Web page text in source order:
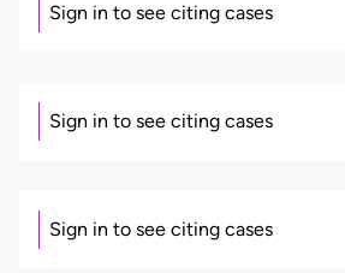
Sign in to see citing cases
Sign in to see citing cases
Sign in to see citing cases